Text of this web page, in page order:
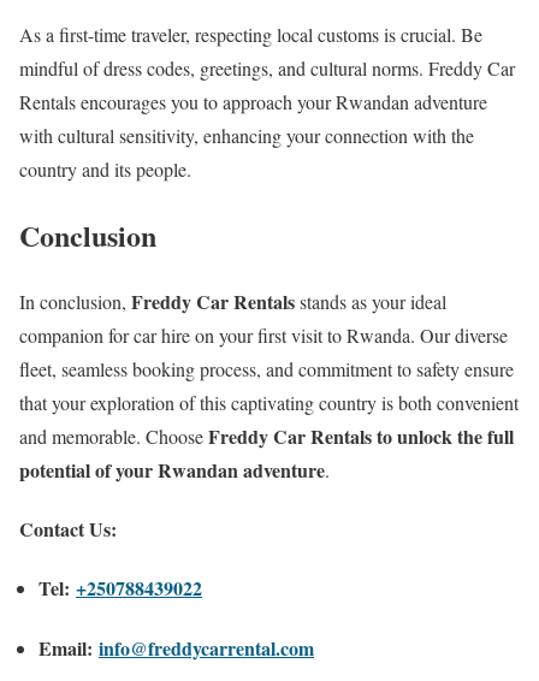
As a first-time traveler, respecting local customs is crucial. Be
mindful of dress codes, greetings, and cultural norms. Freddy Car
Rentals encourages you to approach your Rwandan adventure
with cultural sensitivity, enhancing your connection with the
country and its people.
Conclusion
In conclusion, Freddy Car Rentalsstands as your ideal
companion for car hire on your first visit to Rwanda. Our diverse
fleet, seamless booking process, and commitment to safety ensure
that your exploration of this captivating country is both convenient
and memorable. ChooseFreddy Car Rentals to unlock the full
potential of your Rwandan adventure.
Contact Us:
Tel: +250788439022
Email: info@freddycarrental.com